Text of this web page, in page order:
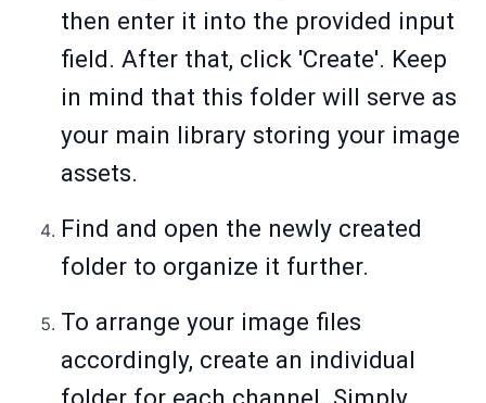
then enter it into the provided input
field. After that, click 'Create'. Keep
in mind that this folder will serve as
your main library storing your image
assets.
Find and open the newly created
folder to organize it further.
To arrange your image files
accordingly, create an individual